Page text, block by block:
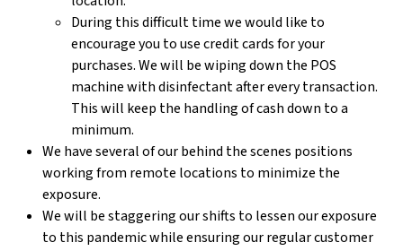
During this difficult time we would like to
encourage you to use credit cards for your
purchases. We will be wiping down the POS
machine with disinfectant after every transaction.
This will keep the handling of cash down to a
minimum.
We have several of our behind the scenes positions
working from remote locations to minimize the
exposure.
We will be staggering our shifts to lessen our exposure
to this pandemic while ensuring our regular customer